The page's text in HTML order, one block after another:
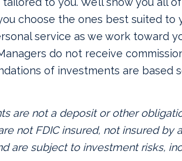
choose the ones best suited to
service as we work toward
do not receive
of investments are based
are not a deposit or other
not FDIC insured, not insured by
are subject to investment risks,